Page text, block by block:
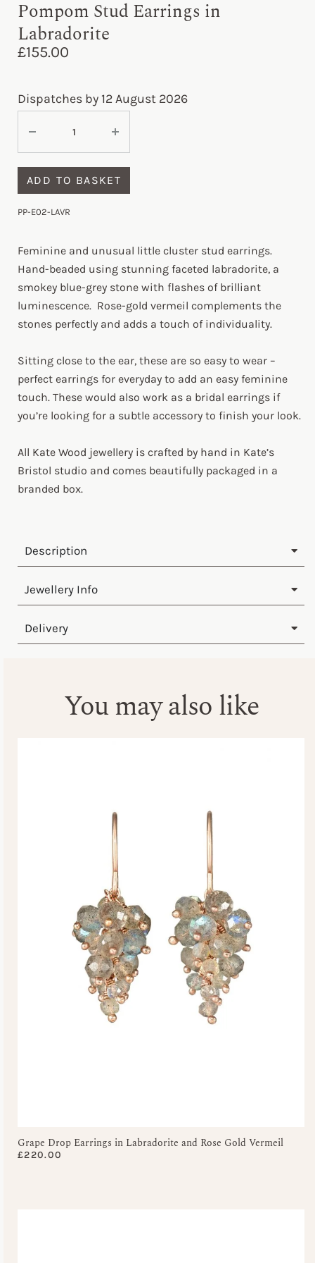
Pompom Stud Earrings in
Labradorite
£155.00
Dispatches by 12 August 2026
ADD TO BASKET
PP-E02-LAVR
Feminine and unusual little cluster stud earrings.
Hand-beaded using stunning faceted labradorite, a
smokey blue-grey stone with flashes of brilliant
luminescence. Rose-gold vermeil complements the
stones perfectly and adds a touch of individuality.
Sitting close to the ear, these are so easy to wear –
perfect earrings for everyday to add an easy feminine
touch. These would also work as a bridal earrings if
you’re looking for a subtle accessory to finish your look.
All Kate Wood jewellery is crafted by hand in Kate’s
Bristol studio and comes beautifully packaged in a
branded box.
Description
Jewellery Info
Delivery
You may also like
Grape Drop Earrings in Labradorite and Rose Gold Vermeil
£220.00